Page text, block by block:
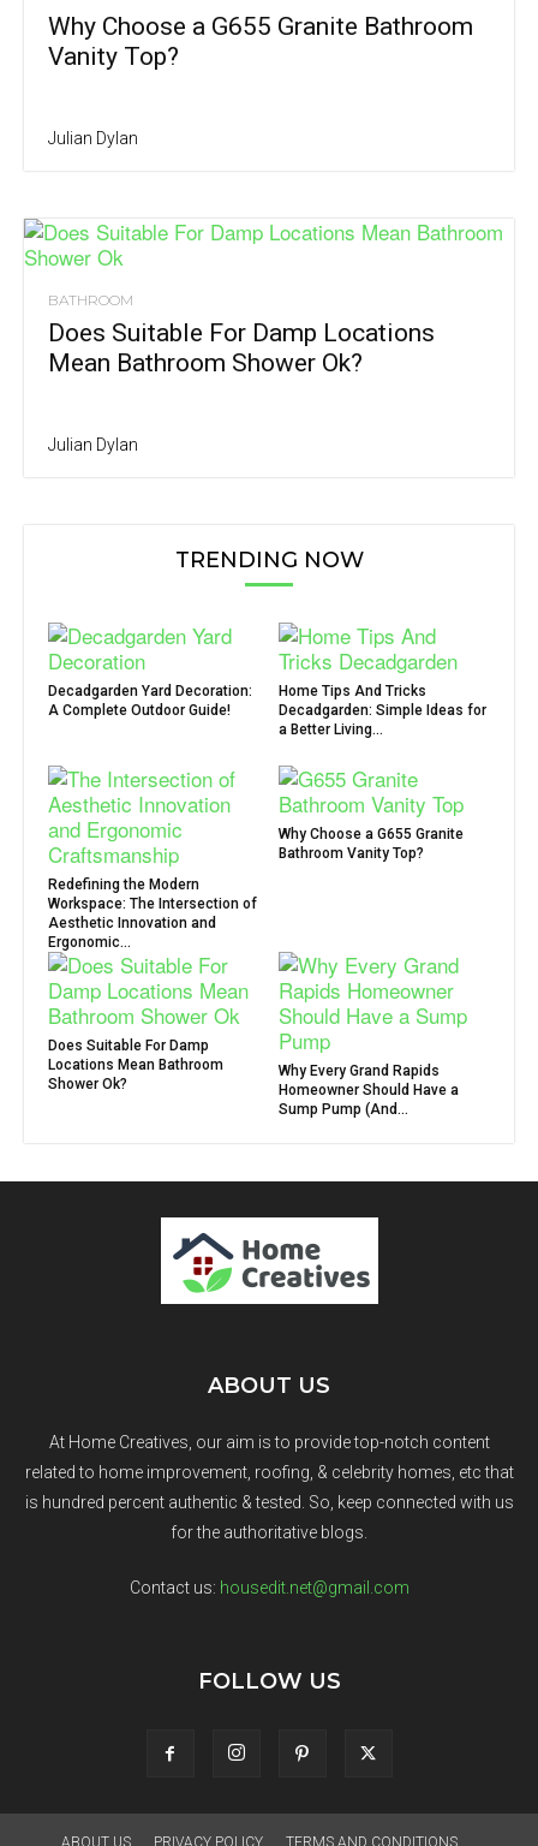
Why Choose a G655 Granite Bathroom
Vanity Top?
Julian Dylan
BATHROOM
Does Suitable For Damp Locations
Mean Bathroom Shower Ok?
Julian Dylan
TRENDING NOW
Decadgarden Yard Decoration:
A Complete Outdoor Guide!
Home Tips And Tricks
Decadgarden: Simple Ideas for
a Better Living...
Redefining the Modern
Workspace: The Intersection of
Aesthetic Innovation and
Ergonomic...
Why Choose a G655 Granite
Bathroom Vanity Top?
Does Suitable For Damp
Locations Mean Bathroom
Shower Ok?
Why Every Grand Rapids
Homeowner Should Have a
Sump Pump (And...
ABOUT US
At Home Creatives, our aim is to provide top-notch content
related to home improvement, roofing, & celebrity homes, etc that
is hundred percent authentic & tested. So, keep connected with us
for the authoritative blogs.
Contact us: housedit.net@gmail.com
FOLLOW US